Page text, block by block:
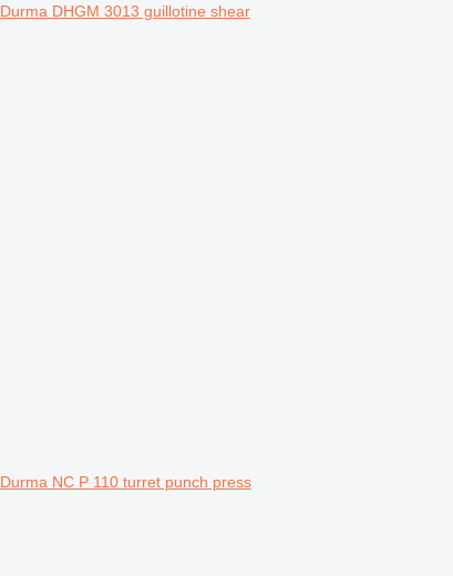
Durma DHGM 3013 guillotine shear
Durma NC P 110 turret punch press